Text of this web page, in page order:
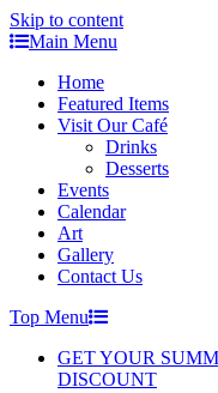
Skip to content
Main Menu
Home
Featured Items
Visit Our Café
Drinks
Desserts
Events
Calendar
Art
Gallery
Contact Us
Top Menu
GET YOUR
DISCOUNT